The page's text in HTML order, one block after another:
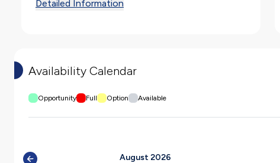
Detailed Information
Availability Calendar
Opportunity Full Option Available
August 2026